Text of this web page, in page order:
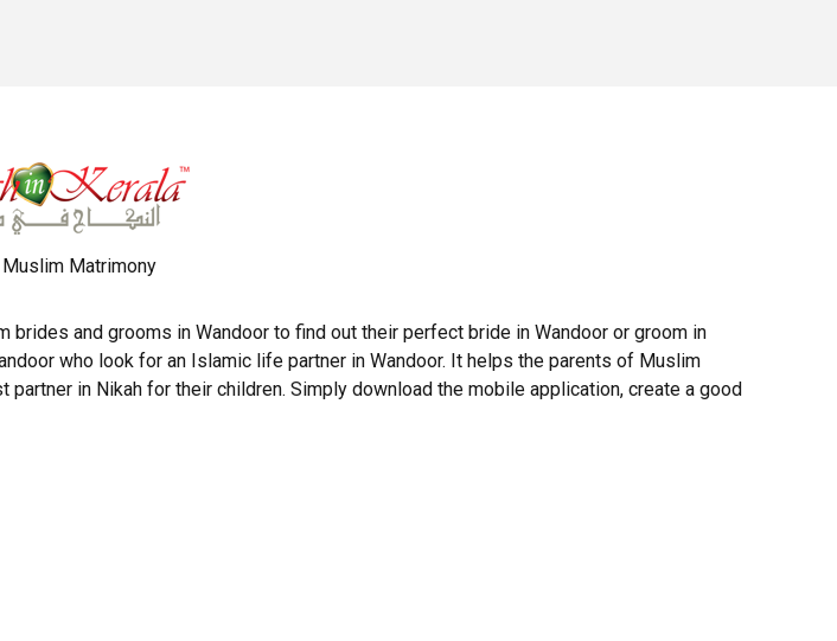
Matrimony
and grooms in Wandoor to find out their perfect bride in Wandoor or groom in
who look for an Islamic life partner in Wandoor. It helps the parents of Muslim
in Nikah for their children. Simply download the mobile application, create a good